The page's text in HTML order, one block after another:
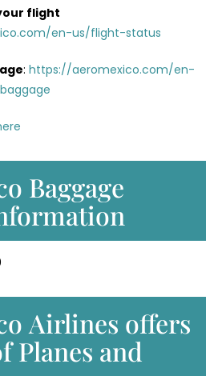
flight
en-us/flight-status
: https://aeromexico.com/en-
Baggage
Airlines offers
Planes and